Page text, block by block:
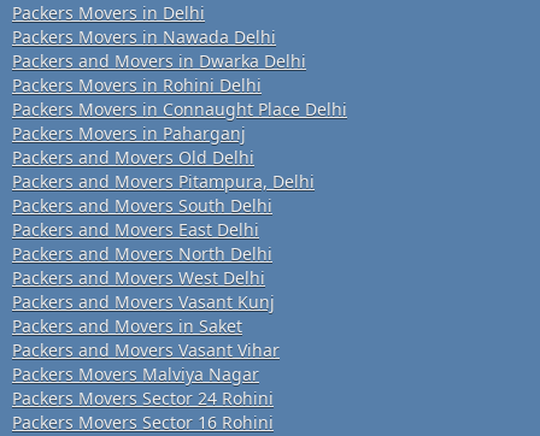
Packers Movers in Delhi
Packers Movers in Nawada Delhi
Packers and Movers in Dwarka Delhi
Packers Movers in Rohini Delhi
Packers Movers in Connaught Place Delhi
Packers Movers in Paharganj
Packers and Movers Old Delhi
Packers and Movers Pitampura, Delhi
Packers and Movers South Delhi
Packers and Movers East Delhi
Packers and Movers North Delhi
Packers and Movers West Delhi
Packers and Movers Vasant Kunj
Packers and Movers in Saket
Packers and Movers Vasant Vihar
Packers Movers Malviya Nagar
Packers Movers Sector 24 Rohini
Packers Movers Sector 16 Rohini